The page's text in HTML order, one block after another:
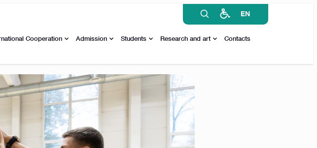
Cooperation Admission Students Research and art Contacts
EN